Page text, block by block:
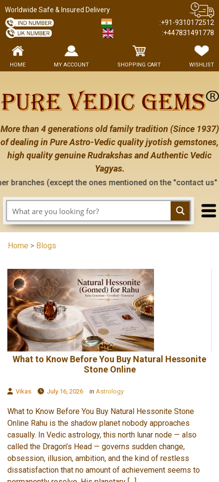
Worldwide Safe & Insured Delivery
:+91-9310172512
:+447831491778
HOME MY ACCOUNT SHOPPING CART WISHLIST
More than 4 generations old family tradition (Since 1937)
of dealing in Pure Astro-Vedic quality jyotish gemstones,
high quality genuine Rudrakshas and Authentic Vedic
Yagyas.
the ones mentioned on the "contact us" page of this
Home > Blogs
What to Know Before You Buy Natural Hessonite
Stone Online
Vikas July 16, 2026 in Astrology
What to Know Before You Buy Natural Hessonite Stone
Online Rahu is the shadow planet nobody approaches
casually. In Vedic astrology, this north lunar node — also
called the Dragon’s Head — governs sudden change,
obsession, illusion, ambition, and the kind of restless
dissatisfaction that no amount of achievement seems to